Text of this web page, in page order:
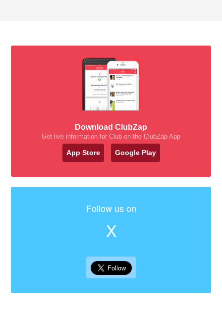
Download ClubZap
Get live information for Club on the ClubZap App
App Store Google Play
Follow us on
X